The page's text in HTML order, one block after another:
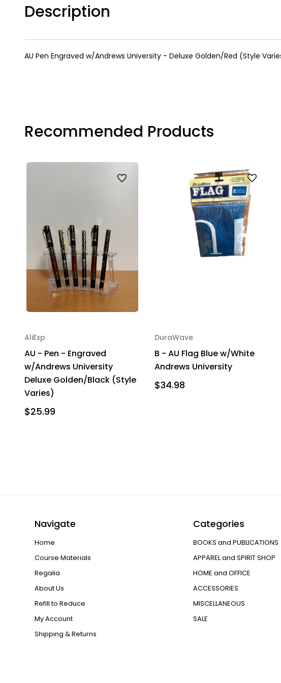
Description
AU Pen Engraved w/Andrews University - Deluxe Golden/Red (Style
Recommended Products
AliExp
AU - Pen - Engraved
w/Andrews University
Deluxe Golden/Black (Style
Varies)
$25.99
DuraWave
B - AU Flag Blue w/White
Andrews University
$34.98
Navigate
Home
Course Materials
Regalia
About Us
Refill to Reduce
My Account
Shipping & Returns
Categories
BOOKS and PUBLICATIONS
APPAREL and SPIRIT SHOP
HOME and OFFICE
ACCESSORIES
MISCELLANEOUS
SALE